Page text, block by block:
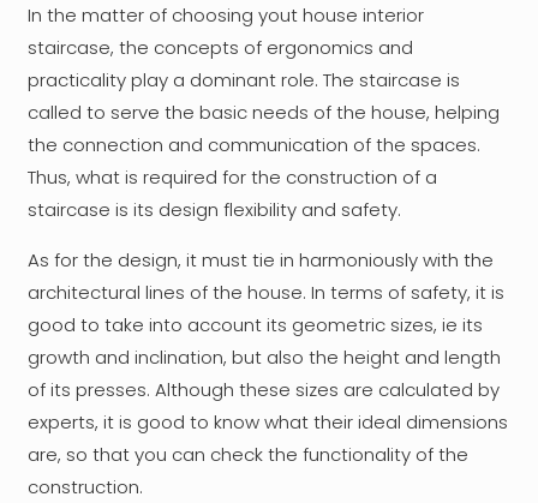
In the matter of choosing yout house interior
staircase, the concepts of ergonomics and
practicality play a dominant role. The staircase is
called to serve the basic needs of the house, helping
the connection and communication of the spaces.
Thus, what is required for the construction of a
staircase is its design flexibility and safety.
As for the design, it must tie in harmoniously with the
architectural lines of the house. In terms of safety, it is
good to take into account its geometric sizes, ie its
growth and inclination, but also the height and length
of its presses. Although these sizes are calculated by
experts, it is good to know what their ideal dimensions
are, so that you can check the functionality of the
construction.